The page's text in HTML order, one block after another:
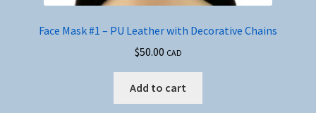
Face Mask #1 – PU Leather with Decorative Chains
$50.00 CAD
Add to cart